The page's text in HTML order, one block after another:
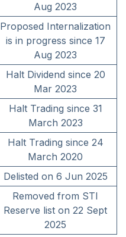
Aug 2023
Proposed Internalization
is in progress since 17
Aug 2023
Halt Dividend since 20
Mar 2023
Halt Trading since 31
March 2023
Halt Trading since 24
March 2020
Delisted on 6 Jun 2025
Removed from STI
Reserve list on 22 Sept
2025